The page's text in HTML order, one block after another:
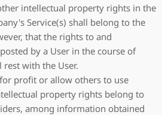
intellectual property rights in the
Service(s) shall belong to the
that the rights to and
by a User in the course of
rest with the User.
profit or allow others to use
property rights belong to
among information obtained